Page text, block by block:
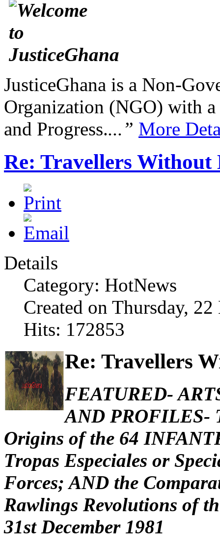
JusticeGhana is a Non-
Organization (NGO) with
and Progress....” More
Re: Travellers Without
Details
Category: HotNews
Created on Thursday,
Hits: 172853
Re: Travellers
FEATURED-
AND PROFILES-
Origins of the 64
Tropas Especiales or
Forces; AND the
Rawlings Revolutions of
31st December 1981